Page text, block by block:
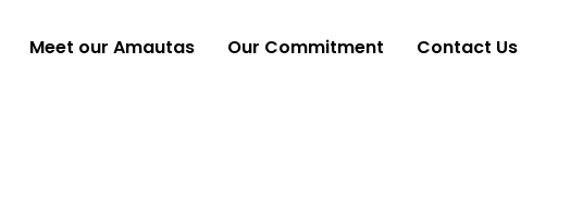
Meet our Amautas Our Commitment Contact Us